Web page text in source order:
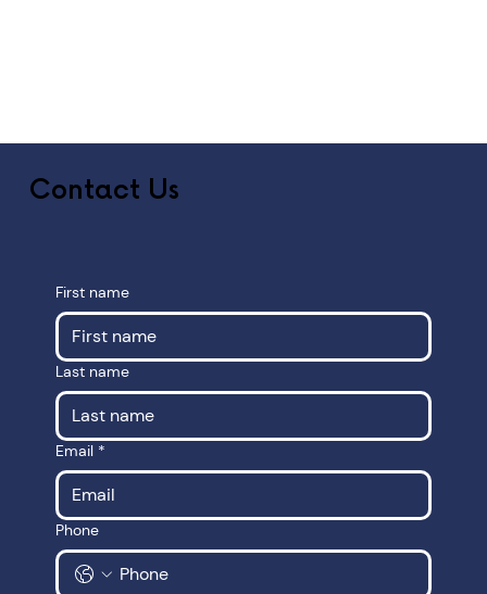
Contact Us
First name
Last name
Email *
Phone